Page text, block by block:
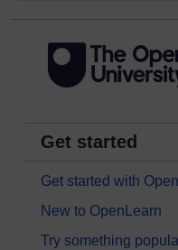
Get started
Get started with
New to OpenLearn
Try something